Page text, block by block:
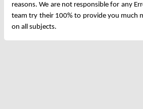
reasons. We are not responsible for any
team try their 100% to provide you much
on all subjects.